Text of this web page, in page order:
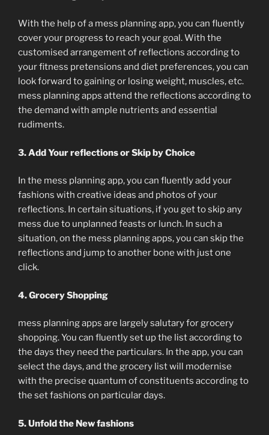
With the help of a mess planning app, you can fluently
cover your progress to reach your goal. With the
customised arrangement of reflections according to
your fitness pretensions and diet preferences, you can
look forward to gaining or losing weight, muscles, etc.
mess planning apps attend the reflections according to
the demand with ample nutrients and essential
rudiments.
3. Add Your reflections or Skip by Choice
In the mess planning app, you can fluently add your
fashions with creative ideas and photos of your
reflections. In certain situations, if you get to skip any
mess due to unplanned feasts or lunch. In such a
situation, on the mess planning apps, you can skip the
reflections and jump to another bone with just one
click.
4. Grocery Shopping
mess planning apps are largely salutary for grocery
shopping. You can fluently set up the list according to
the days they need the particulars. In the app, you can
select the days, and the grocery list will modernise
with the precise quantum of constituents according to
the set fashions on particular days.
5. Unfold the New fashions